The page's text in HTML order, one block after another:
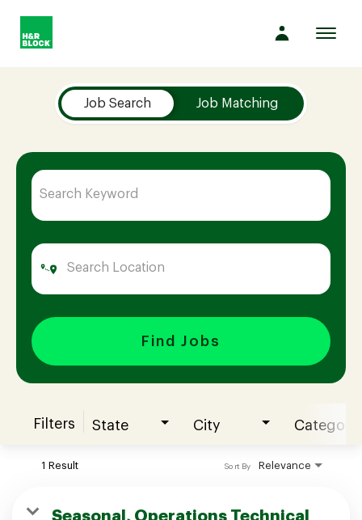
Company
Culture
Opportunities
Benefits
Hiring
Join our Talent Community
Candidates Login
Job Search Job Matching
Find Jobs
Filters State City Category
1 Result Relevance
Sort By